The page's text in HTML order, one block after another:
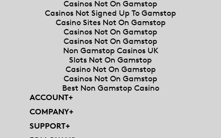
Casinos Not On Gamstop
Casinos Not Signed Up To Gamstop
Casino Sites Not On Gamstop
Casinos Not On Gamstop
Casinos Not On Gamstop
Non Gamstop Casinos UK
Slots Not On Gamstop
Casino Not On Gamstop
Casinos Not On Gamstop
Best Non Gamstop Casino
ACCOUNT+
COMPANY+
SUPPORT+